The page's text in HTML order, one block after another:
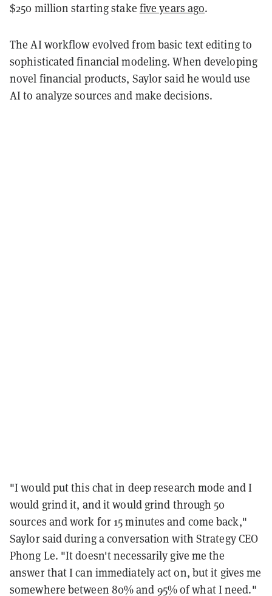
$250 million starting stake five years ago.
The AI workflow evolved from basic text editing to
sophisticated financial modeling. When developing
novel financial products, Saylor said he would use
AI to analyze sources and make decisions.
"I would put this chat in deep research mode and I
would grind it, and it would grind through 50
sources and work for 15 minutes and come back,"
Saylor said during a conversation with Strategy CEO
Phong Le. "It doesn't necessarily give me the
answer that I can immediately act on, but it gives me
somewhere between 80% and 95% of what I need."